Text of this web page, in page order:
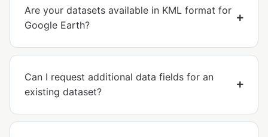
Are your datasets available in KML format for
Google Earth?
Can I request additional data fields for an
existing dataset?